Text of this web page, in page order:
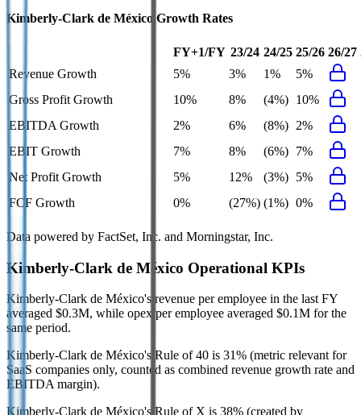
Kimberly-Clark de México Growth Rates
FY+1/FY 23/24 24/25 25/26 26/27
Revenue Growth
5% 3% 1%
5%
Gross Profit Growth
10% 8% (4%) 10%
EBITDA Growth
2% 6% (8%) 2%
EBIT Growth
7% 8% (6%) 7%
Net Profit Growth
5% 12% (3%) 5%
FCF Growth
0% (27%) (1%) 0%
Data powered by FactSet, Inc. and Morningstar, Inc.
Kimberly-Clark de México Operational KPIs
Kimberly-Clark de México's revenue per employee in the last FY
averaged $0.3M, while opex per employee averaged $0.1M for the
same period.
Kimberly-Clark de México's Rule of 40 is 31% (metric relevant for
SaaS companies only, counted as combined revenue growth rate and
EBITDA margin).
Kimberly-Clark de México's Rule of X is 38% (created by